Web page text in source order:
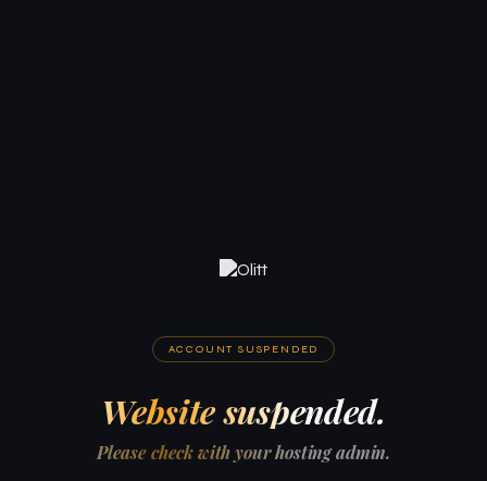
ACCOUNT SUSPENDED
Website suspended.
Please check with your hosting admin.